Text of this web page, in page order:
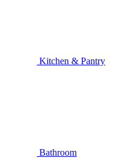
Kitchen & Pantry
Bathroom